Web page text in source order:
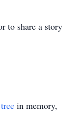
to share a story
in memory,